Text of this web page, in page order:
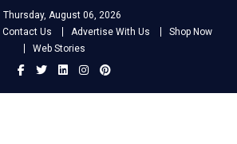
Thursday, August 06, 2026
Contact Us Advertise With Us
Shop Now
Web Stories